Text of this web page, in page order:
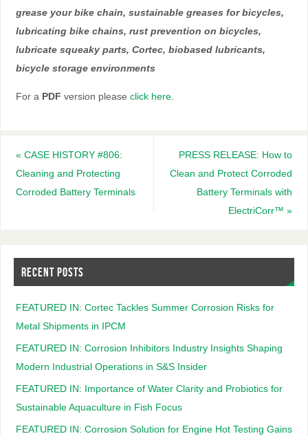
grease your bike chain, sustainable greases for bicycles,
lubricating bike chains, rust prevention on bicycles,
lubricate squeaky parts, Cortec, biobased lubricants,
bicycle storage environments
For a PDF version please click here.
« CASE HISTORY #806:
Cleaning and Protecting
Corroded Battery Terminals
PRESS RELEASE: How to
Clean and Protect Corroded
Battery Terminals with
ElectriCorr™»
RECENT POSTS
FEATURED IN: Cortec Tackles Summer Corrosion Risks for
Metal Shipments in IPCM
FEATURED IN: Corrosion Inhibitors Industry Insights Shaping
Modern Industrial Operations in S&S Insider
FEATURED IN: Importance of Water Clarity and Probiotics for
Sustainable Aquaculture in Fish Focus
FEATURED IN: Corrosion Solution for Engine Hot Testing Gains